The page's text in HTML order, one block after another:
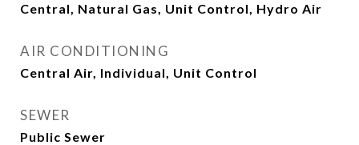
Central, Natural Gas, Unit Control, Hydro Air
AIR CONDITIONING
Central Air, Individual, Unit Control
SEWER
Public Sewer